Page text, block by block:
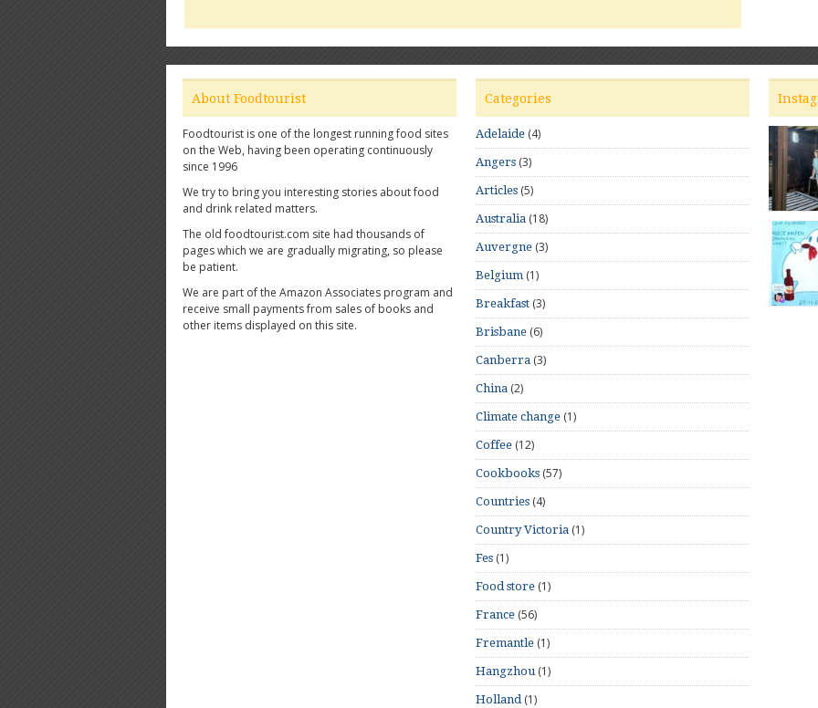
About Foodtourist
Foodtourist is one of the longest running food sites
on the Web, having been operating continuously
since 1996
We try to bring you interesting stories about food
and drink related matters.
The old foodtourist.com site had thousands of
pages which we are gradually migrating, so please
be patient.
We are part of the Amazon Associates program and
receive small payments from sales of books and
other items displayed on this site.
Categories
Adelaide (4)
Angers (3)
Articles (5)
Australia (18)
Auvergne (3)
Belgium (1)
Breakfast (3)
Brisbane (6)
Canberra (3)
China (2)
Climate change (1)
Coffee (12)
Cookbooks (57)
Countries (4)
Country Victoria (1)
Fes (1)
Food store (1)
France (56)
Fremantle (1)
Hangzhou(1)
Holland(1)